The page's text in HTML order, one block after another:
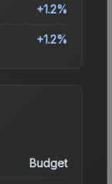
+1.2%
+1.2%
Budget